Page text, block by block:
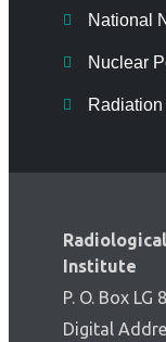
National
Nuclear
Institute
P. O. Box LG
Digital